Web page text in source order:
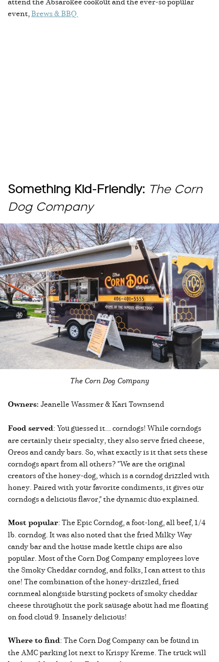
event,Brews & BBQ
Something Kid-Friendly: The Corn
Dog Company
The Corn Dog Company
Owners: Jeanelle Wassmer & Kari Townsend
Food served: You guessed it... corndogs! While corndogs
are certainly their specialty, they also serve fried cheese,
Oreos and candy bars. So, what exactly is it that sets these
corndogs apart from all others? "We are the original
creators of the honey-dog, which is a corndog drizzled with
honey. Paired with your favorite condiments, it gives our
corndogs a delicious flavor," the dynamic duo explained.
Most popular: The Epic Corndog, a foot-long, all beef, 1/4
lb. corndog. It was also noted that the fried Milky Way
candy bar and the house made kettle chips are also
popular. Most of the Corn Dog Company employees love
the Smoky Cheddar corndog, and folks, I can attest to this
one! The combination of the honey-drizzled, fried
cornmeal alongside bursting pockets of smoky cheddar
cheese throughout the pork sausage about had me floating
on food cloud 9. Insanely delicious!
Where to find: The Corn Dog Company can be found in
the AMC parking lot next to Krispy Kreme. The truck will